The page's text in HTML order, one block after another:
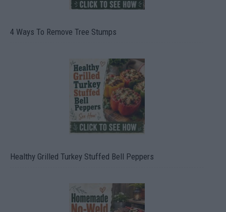
4 Ways To Remove Tree Stumps
Healthy Grilled Turkey Stuffed Bell Peppers